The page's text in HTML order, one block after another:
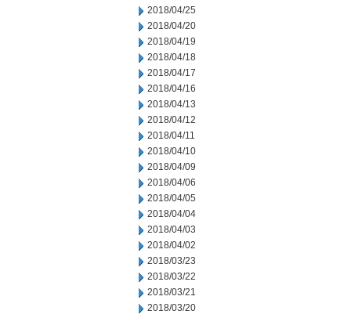
2018/04/25
2018/04/20
2018/04/19
2018/04/18
2018/04/17
2018/04/16
2018/04/13
2018/04/12
2018/04/11
2018/04/10
2018/04/09
2018/04/06
2018/04/05
2018/04/04
2018/04/03
2018/04/02
2018/03/23
2018/03/22
2018/03/21
2018/03/20